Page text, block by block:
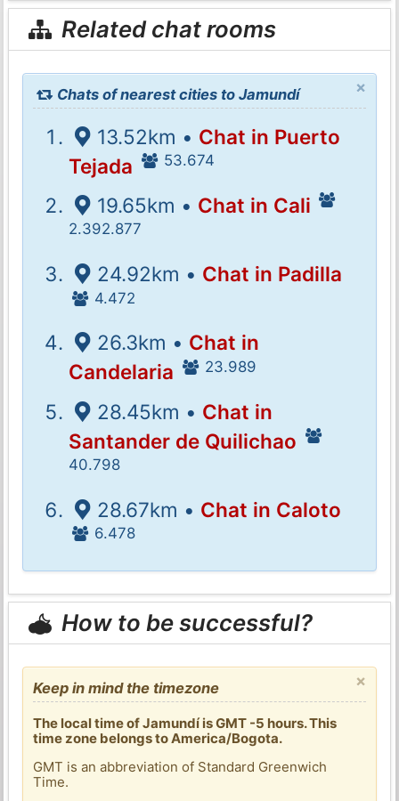
Related chat rooms
×
Chats of nearest cities to Jamundí
13.52km • Chat in Puerto
Tejada
53.674
19.65km • Chat in Cali
2.392.877
24.92km • Chat in Padilla
4.472
26.3km • Chat in
Candelaria
23.989
28.45km • Chat in
Santander de Quilichao
40.798
28.67km • Chat in Caloto
6.478
How to be successful?
×
Keep in mind the timezone
The local time of Jamundí is GMT -5 hours. This
time zone belongs to America/Bogota.
GMT is an abbreviation of Standard Greenwich
Time.